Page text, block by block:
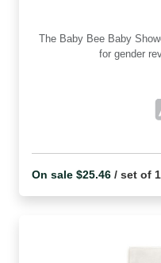
The Baby Bee Baby Shower Napkin - Foil-Pressed is perfect
for gender
On sale $25.46 / set of